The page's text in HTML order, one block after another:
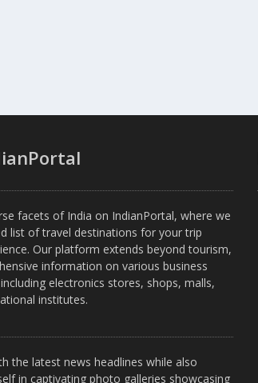
facets of India on IndianPortal, where we
list of travel destinations for your trip
Our platform extends beyond tourism,
information on various business
electronics stores, shops, malls,
institutes.
the latest news headlines while also
in captivating photo galleries showcasing